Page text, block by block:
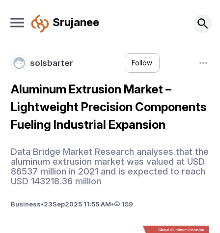
Srujanee
solsbarter Follow
Aluminum Extrusion Market –
Lightweight Precision Components
Fueling Industrial Expansion
Data Bridge Market Research analyses that the
aluminum extrusion market was valued at USD
86537 million in 2021 and is expected to reach
USD 143218.36 million
Business•23Sep2025 11:55 AM• 159